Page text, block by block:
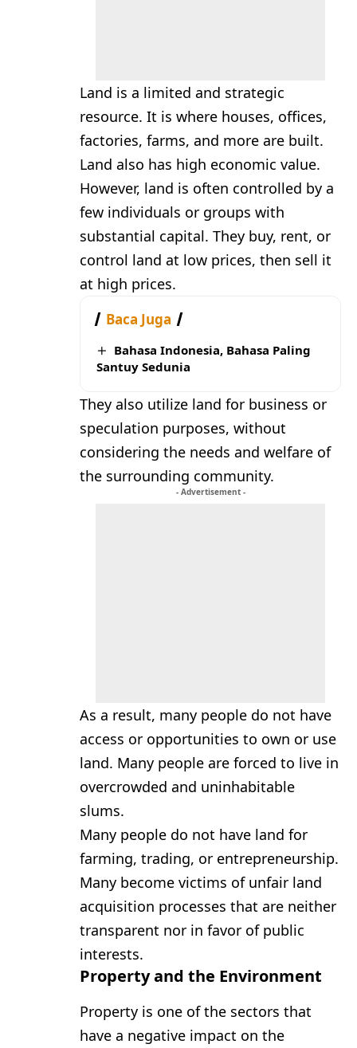
Land is a limited and strategic
resource. It is where houses, offices,
factories, farms, and more are built.
Land also has high economic value.
However, land is often controlled by a
few individuals or groups with
substantial capital. They buy, rent, or
control land at low prices, then sell it
at high prices.
Baca Juga
Bahasa Indonesia, Bahasa Paling
Santuy Sedunia
They also utilize land for business or
speculation purposes, without
considering the needs and welfare of
the surrounding community.
- Advertisement -
As a result, many people do not have
access or opportunities to own or use
land. Many people are forced to live in
overcrowded and uninhabitable
slums.
Many people do not have land for
farming, trading, or entrepreneurship.
Many become victims of unfair land
acquisition processes that are neither
transparent nor in favor of public
interests.
Property and the Environment
Property is one of the sectors that
have a negative impact on the